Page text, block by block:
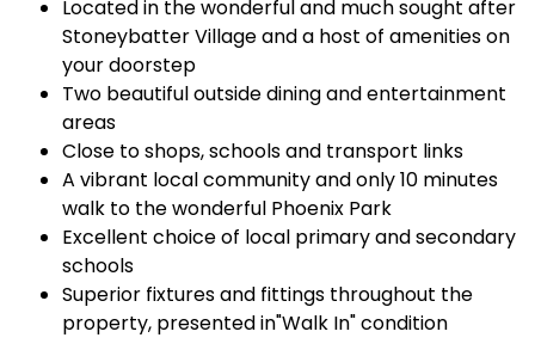
Located in the wonderful and much sought after
Stoneybatter Village and a host of amenities on
your doorstep
Two beautiful outside dining and entertainment
areas
Close to shops, schools and transport links
A vibrant local community and only 10 minutes
walk to the wonderful Phoenix Park
Excellent choice of local primary and secondary
schools
Superior fixtures and fittings throughout the
property, presented in"Walk In" condition